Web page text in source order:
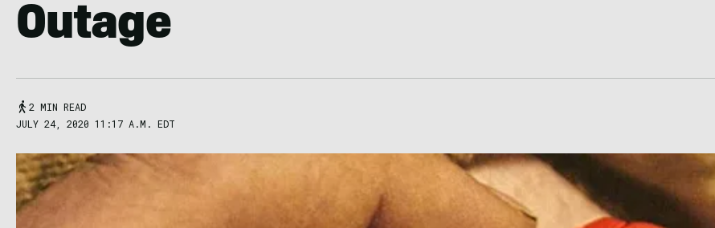
Outage
2 MIN READ
JULY 24, 2020 11:17 A.M. EDT